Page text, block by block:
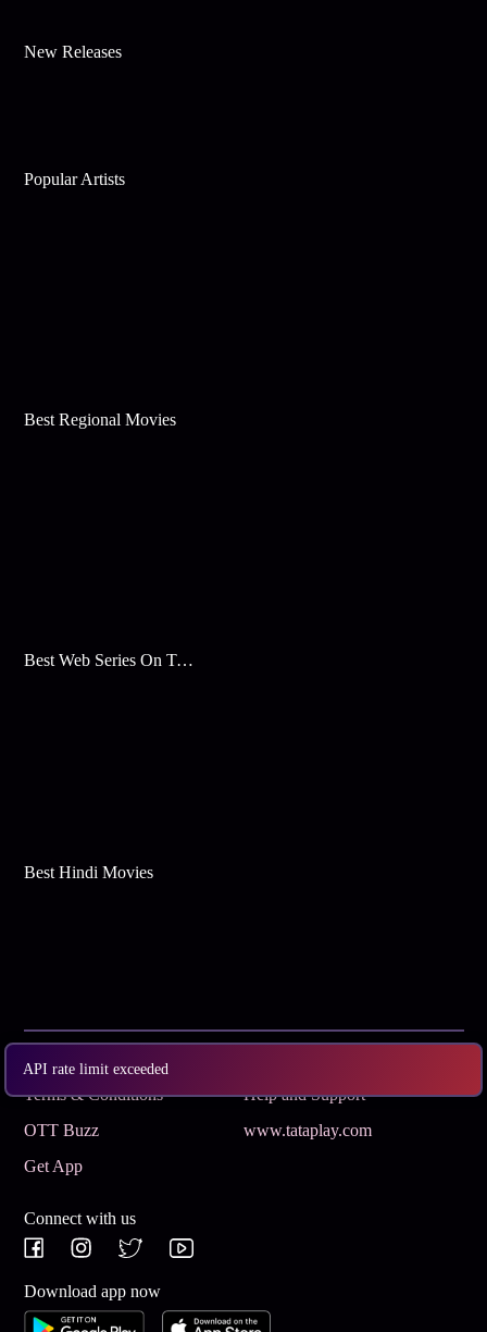
API rate limit exceeded
New Releases
Popular Artists
Best Regional Movies
Best Web Series On Tata Play Binge
Best Hindi Movies
Terms & Conditions
Help and Support
OTT Buzz
www.tataplay.com
Get App
Connect with us
Download app now